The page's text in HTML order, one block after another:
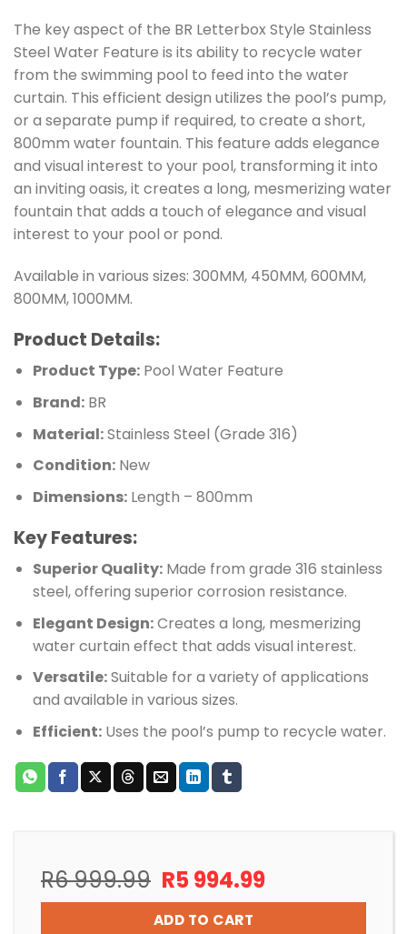
The key aspect of the BR Letterbox Style Stainless
Steel Water Feature is its ability to recycle water
from the swimming pool to feed into the water
curtain. This efficient design utilizes the pool’s pump,
or a separate pump if required, to create a short,
800mm water fountain. This feature adds elegance
and visual interest to your pool, transforming it into
an inviting oasis, it creates a long, mesmerizing water
fountain that adds a touch of elegance and visual
interest to your pool or pond.
Available in various sizes: 300MM, 450MM, 600MM,
800MM, 1000MM.
Product Details:
Product Type:Pool Water Feature
Brand:BR
Material:Stainless Steel (Grade 316)
Condition:New
Dimensions:Length – 800mm
Key Features:
Superior Quality:Made from grade 316 stainless
steel, offering superior corrosion resistance.
Elegant Design:Creates a long, mesmerizing
water curtain effect that adds visual interest.
Versatile:Suitable for a variety of applications
and available in various sizes.
Efficient:Uses the pool’s pump to recycle water.
R6 999.99 Original
price
was:
R5 994.99Current
price
ADD TO CART